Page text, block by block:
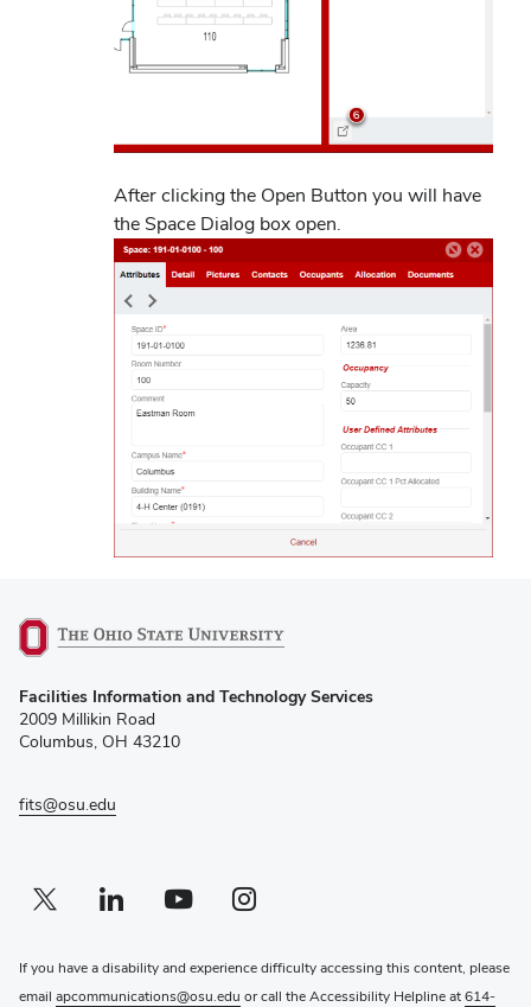
After clicking the Open Button you will have
the Space Dialog box open.
in
new
Facilities Information and Technology Services
2009 Millikin Road
Columbus, OH 43210
fits@osu.edu
Twitter profile — external
(opens in new window)Linkedin profile — external
(opens in new window)Youtube profile — external
(opens in new window)Instagram profile — external
(opens in new window)
If you have a disability and experience difficulty accessing this content, please
email apcommunications@osu.edu or call the Accessibility Helpline at614-